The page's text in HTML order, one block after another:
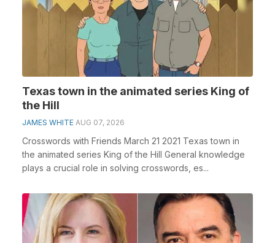
Texas town in the animated series King of
the Hill
JAMES WHITE AUG 07, 2026
Crosswords with Friends March 21 2021 Texas town in
the animated series King of the Hill General knowledge
plays a crucial role in solving crosswords, es...